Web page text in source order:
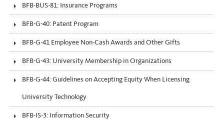
BFB-BUS-81: Insurance Programs
BFB-G-40: Patent Program
BFB-G-41 Employee Non-Cash Awards and Other Gifts
BFB-G-43: University Membership in Organizations
BFB-G-44: Guidelines on Accepting Equity When Licensing
University Technology
BFB-IS-3: Information Security